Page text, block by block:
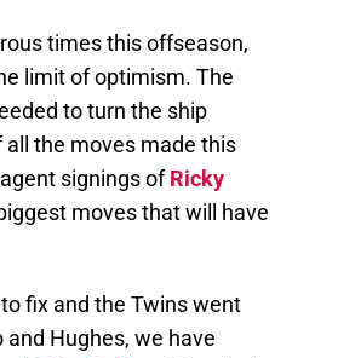
times this offseason,
limit of optimism. The
to turn the ship
the moves made this
signings ofRicky
moves that will have
fix and the Twins went
Hughes, we have